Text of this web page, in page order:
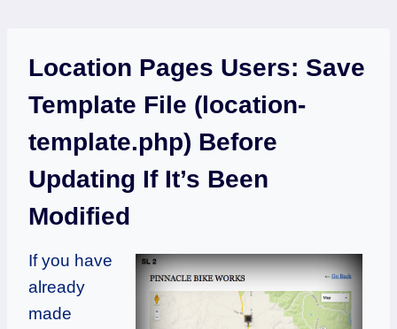
Location Pages Users: Save
Template File (location-
template.php) Before
Updating If It’s Been
Modified
If you have
already
made